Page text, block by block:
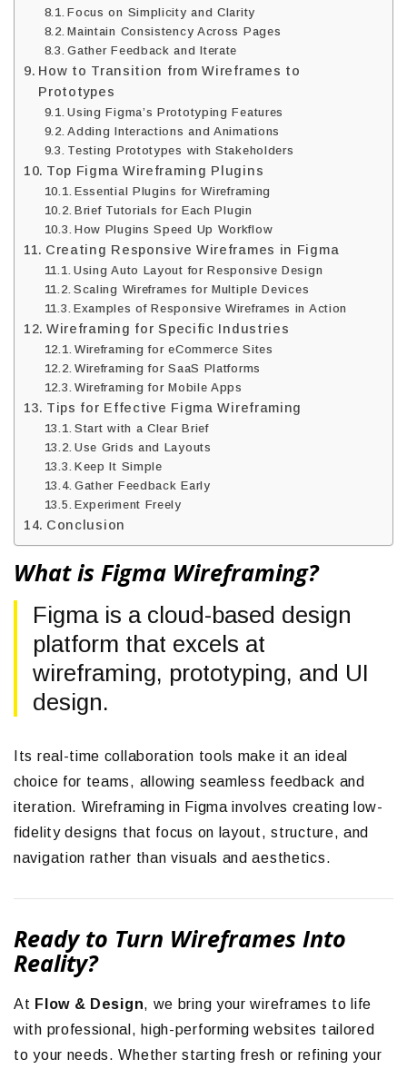
Focus on Simplicity and Clarity
Maintain Consistency Across Pages
Gather Feedback and Iterate
How to Transition from Wireframes to
Prototypes
Using Figma’s Prototyping Features
Adding Interactions and Animations
Testing Prototypes with Stakeholders
Top Figma Wireframing Plugins
Essential Plugins for Wireframing
Brief Tutorials for Each Plugin
How Plugins Speed Up Workflow
Creating Responsive Wireframes in Figma
Using Auto Layout for Responsive Design
Scaling Wireframes for Multiple Devices
Examples of Responsive Wireframes in Action
Wireframing for Specific Industries
Wireframing for eCommerce Sites
Wireframing for SaaS Platforms
Wireframing for Mobile Apps
Tips for Effective Figma Wireframing
Start with a Clear Brief
Use Grids and Layouts
Keep It Simple
Gather Feedback Early
Experiment Freely
Conclusion
What is Figma Wireframing?
Figma is a cloud-based design
platform that excels at
wireframing, prototyping, and UI
design.
Its real-time collaboration tools make it an ideal
choice for teams, allowing seamless feedback and
iteration. Wireframing in Figma involves creating low-
fidelity designs that focus on layout, structure, and
navigation rather than visuals and aesthetics.
Ready to Turn Wireframes Into
Reality?
At Flow & Design, we bring your wireframes to life
with professional, high-performing websites tailored
to your needs. Whether starting fresh or refining your